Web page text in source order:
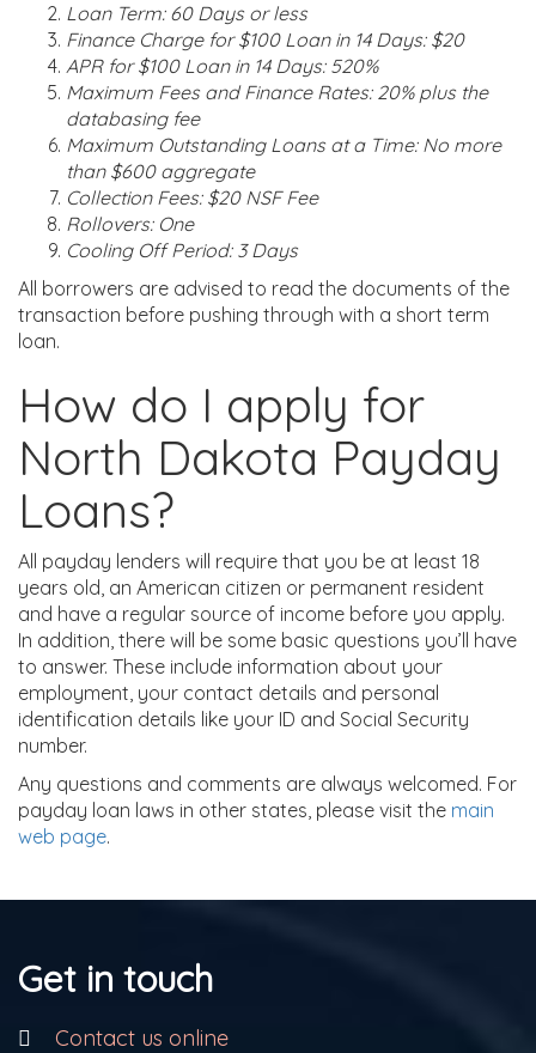
Loan Term: 60 Days or less
Finance Charge for $100 Loan in 14 Days: $20
APR for $100 Loan in 14 Days: 520%
Maximum Fees and Finance Rates: 20% plus the
databasing fee
Maximum Outstanding Loans at a Time: No more
than $600 aggregate
Collection Fees: $20 NSF Fee
Rollovers: One
Cooling Off Period: 3 Days
All borrowers are advised to read the documents of the
transaction before pushing through with a short term
loan.
How do I apply for
North Dakota Payday
Loans?
All payday lenders will require that you be at least 18
years old, an American citizen or permanent resident
and have a regular source of income before you apply.
In addition, there will be some basic questions you’ll have
to answer. These include information about your
employment, your contact details and personal
identification details like your ID and Social Security
number.
Any questions and comments are always welcomed. For
payday loan laws in other states, please visit the main
web page.
Get in touch
Contact us online